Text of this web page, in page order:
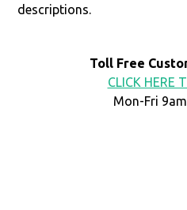
descriptions.
Toll Free
CLICK HERE
Mon-Fri